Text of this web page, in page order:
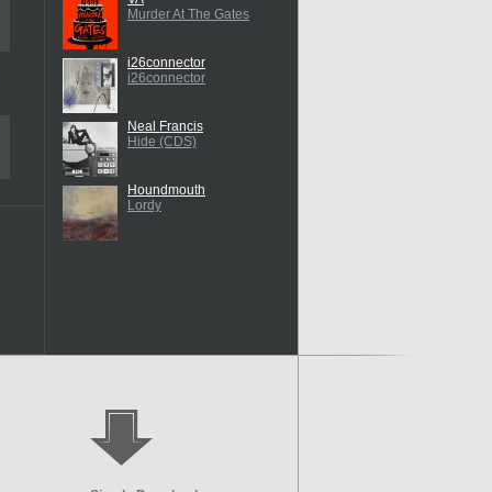
Murder At The Gates
i26connector
i26connector
Neal Francis
Hide (CDS)
Houndmouth
Lordy